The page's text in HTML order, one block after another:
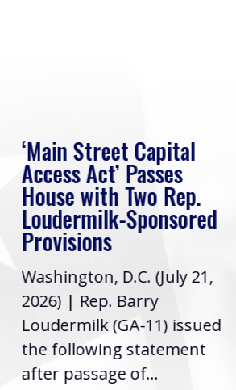
‘Main Street Capital
Access Act’ Passes
House with Two Rep.
Loudermilk-Sponsored
Provisions
Washington, D.C. (July 21,
2026) | Rep. Barry
Loudermilk (GA-11) issued
the following statement
after passage of...